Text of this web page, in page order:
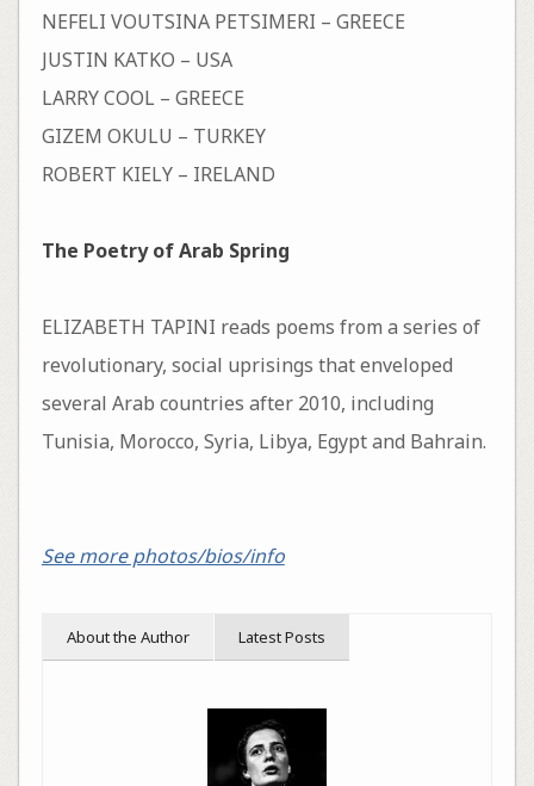
NEFELI VOUTSINA PETSIMERI – GREECE
JUSTIN KATKO – USA
LARRY COOL – GREECE
GIZEM OKULU – TURKEY
ROBERT KIELY – IRELAND
The Poetry of Arab Spring
ELIZABETH TAPINI reads poems from a series of
revolutionary, social uprisings that enveloped
several Arab countries after 2010, including
Tunisia, Morocco, Syria, Libya, Egypt and Bahrain.
See more photos/bios/info
About the Author Latest Posts